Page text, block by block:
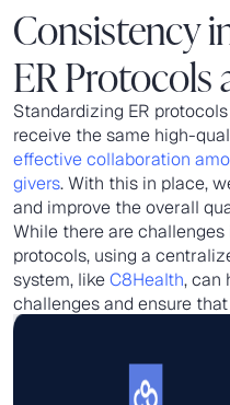
Consistency
ER Protocols
Standardizing ER
receive the same high-
effective collaboration
givers. With this in place,
and improve the overall
While there are
protocols, using a
system, likeC8Health, can
challenges and ensure
can access the most up-